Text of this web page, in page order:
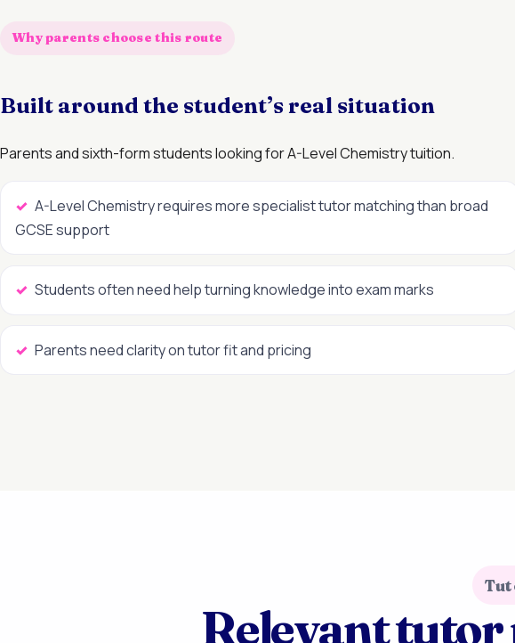
Why parents choose this route
Built around the student’s real situation
Parents and sixth-form students looking for A-Level Chemistry tuition.
A-Level Chemistry requires more specialist tutor matching than broad
GCSE support
Students often need help turning knowledge into exam marks
Parents need clarity on tutor fit and pricing
Relevant